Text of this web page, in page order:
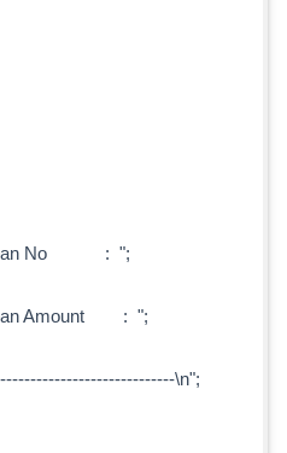
No : ";
Amount : ";
\n";